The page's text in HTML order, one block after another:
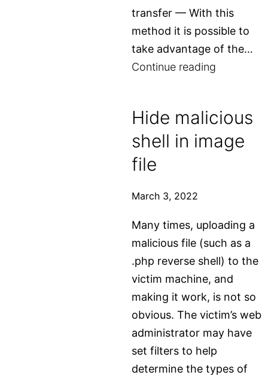
transfer — With this
method it is possible to
take advantage of the…
Continue reading
Hide malicious
shell in image
file
March 3, 2022
Many times, uploading a
malicious file (such as a
.php reverse shell) to the
victim machine, and
making it work, is not so
obvious. The victim’s web
administrator may have
set filters to help
determine the types of